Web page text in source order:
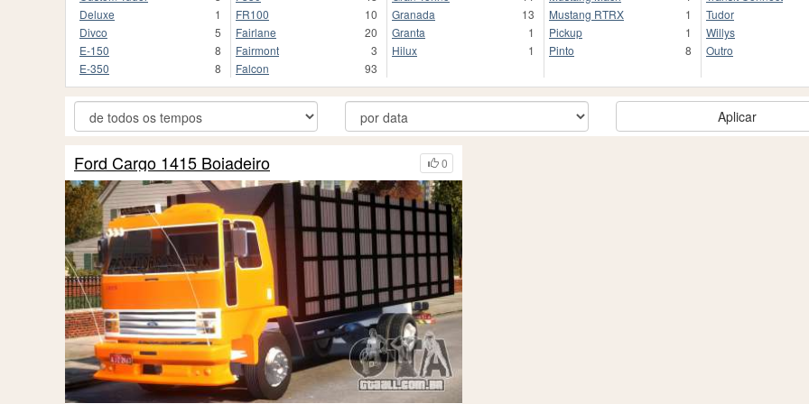
Deluxe
1
Divco
5
E-150
8
E-350
8
FR100
10
Fairlane
20
Fairmont
3
Falcon
93
Granada
13
Granta
1
Hilux
1
Mustang RTRX
1
Pickup
1
Pinto
8
Tudor
Willys
Outro
Aplicar
0
Ford Cargo 1415 Boiadeiro